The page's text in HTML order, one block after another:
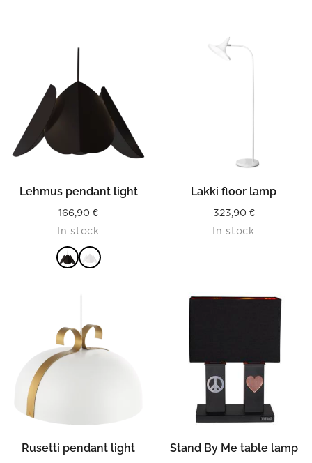
READ MORE
Lehmus pendant light
166,90 €
In stock
Lakki floor lamp
323,90 €
In stock
Rusetti pendant light Stand By Me table lamp